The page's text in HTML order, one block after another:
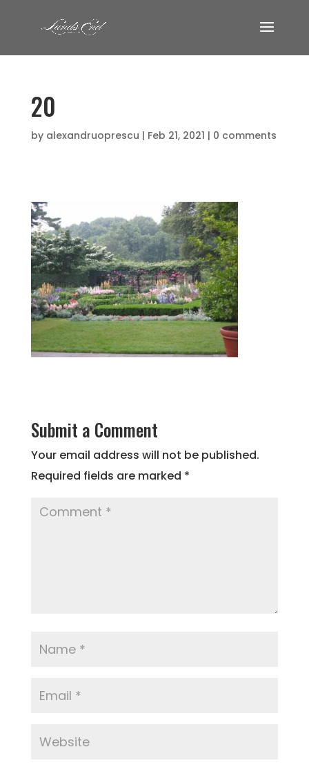
20
by alexandruoprescu | Feb 21, 2021 | 0 comments
Submit a Comment
Your email address will not be published.
Required fields are marked *